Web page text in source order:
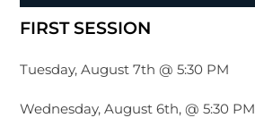
FIRST SESSION
Tuesday, August 7th @ 5:30 PM
Wednesday, August 6th, @ 5:30 PM